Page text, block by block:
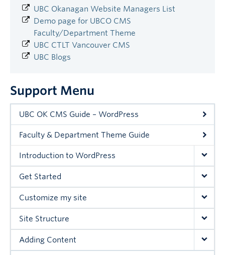
UBC Okanagan Website Managers List
Demo page for UBCO CMS
Faculty/Department Theme
UBC CTLT Vancouver CMS
UBC Blogs
Support Menu
UBC OK CMS Guide – WordPress
Faculty & Department Theme Guide
Introduction to WordPress
Get Started
Customize my site
Site Structure
Adding Content